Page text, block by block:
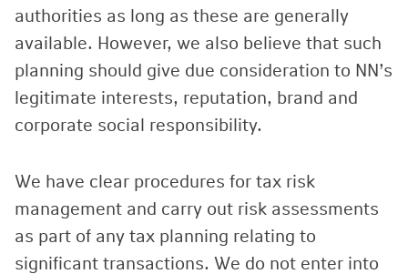
authorities as long as these are generally
available. However, we also believe that such
planning should give due consideration to NN’s
legitimate interests, reputation, brand and
corporate social responsibility.
We have clear procedures for tax risk
management and carry out risk assessments
as part of any tax planning relating to
significant transactions. We do not enter into